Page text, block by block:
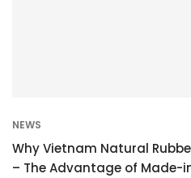
NEWS
Why Vietnam Natural
– The Advantage of Made-